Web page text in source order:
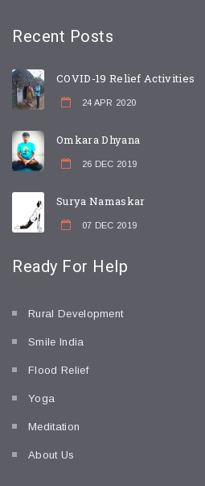
Recent Posts
COVID-19 Relief Activities
24 APR 2020
Omkara Dhyana
26 DEC 2019
Surya Namaskar
07 DEC 2019
Ready For Help
Rural Development
Smile India
Flood Relief
Yoga
Meditation
About Us